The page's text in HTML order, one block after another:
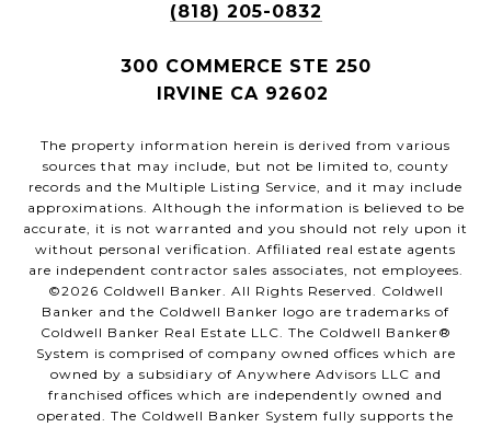
(818) 205-0832
300 COMMERCE STE 250
IRVINE CA 92602
The property information herein is derived from various
sources that may include, but not be limited to, county
records and the Multiple Listing Service, and it may include
approximations. Although the information is believed to be
accurate, it is not warranted and you should not rely upon it
without personal verification. Affiliated real estate agents
are independent contractor sales associates, not employees.
©2026 Coldwell Banker. All Rights Reserved. Coldwell
Banker and the Coldwell Banker logo are trademarks of
Coldwell Banker Real Estate LLC. The Coldwell Banker®
System is comprised of company owned offices which are
owned by a subsidiary of Anywhere Advisors LLC and
franchised offices which are independently owned and
operated. The Coldwell Banker System fully supports the